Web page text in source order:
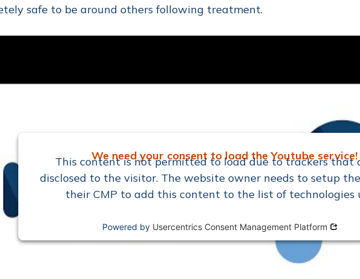
safe to be around others following treatment.
We need your consent to load the Youtube service!
This content is not permitted to load due to trackers that
disclosed to the visitor. The website owner needs to setup
their CMP to add this content to the list of technologies
Powered by Usercentrics Consent Management Platform Opens